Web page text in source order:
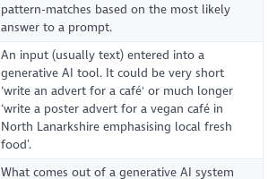
pattern-matches based on the most likely
answer to a prompt.
An input (usually text) entered into a
generative AI tool. It could be very short
‘write an advert for a café' or much longer
‘write a poster advert for a vegan café in
North Lanarkshire emphasising local fresh
food’.
What comes out of a generative AI system